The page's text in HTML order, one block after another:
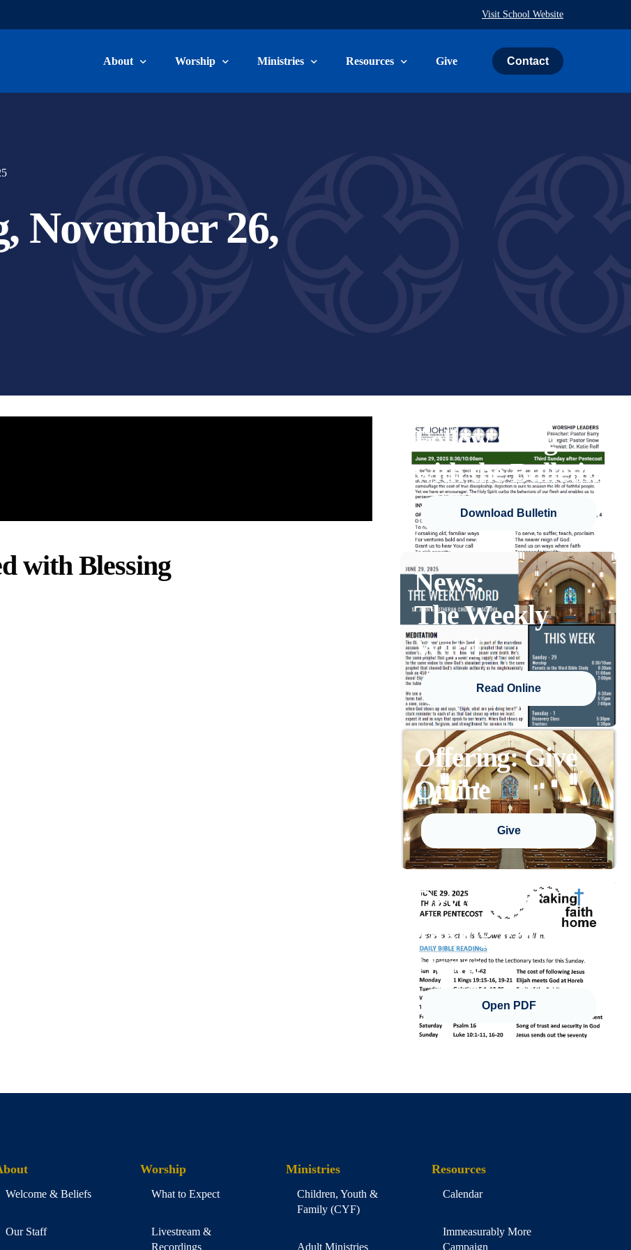
Visit School Website
About
Become a Member
Connect Card
Worship Ministries
Care Ministry
Volunteer/Service
Resources Give Contact
November 26,
with Blessing
Follow along
with the Bulletin
Download Bulletin
News:
The Weekly
Word
Read Online
Offering: Give
Online
Give
Devotional:
Taking Faith
Home
Open PDF
Welcome & Beliefs
Our Staff
Worship
What to Expect
Livestream &
Recordings
Ministries
Children, Youth &
Family (CYF)
Adult Ministries
Resources
Calendar
Immeasurably More
Campaign